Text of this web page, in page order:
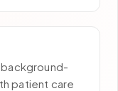
patient care